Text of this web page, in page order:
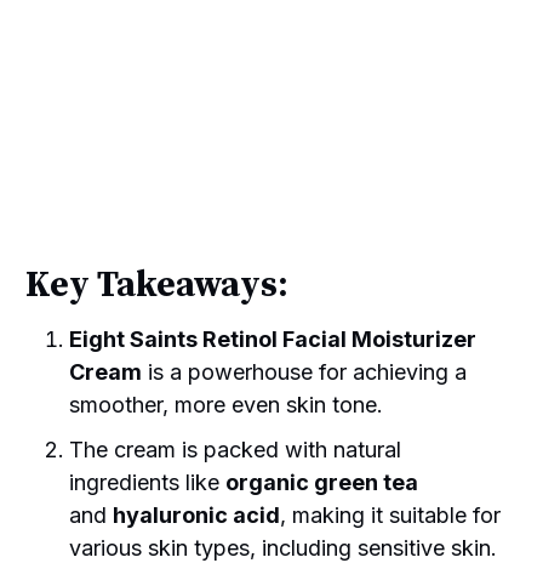
Key Takeaways:
Eight Saints Retinol Facial Moisturizer
Cream is a powerhouse for achieving a
smoother, more even skin tone.
The cream is packed with natural
ingredients like organic green tea
and hyaluronic acid, making it suitable for
various skin types, including sensitive skin.